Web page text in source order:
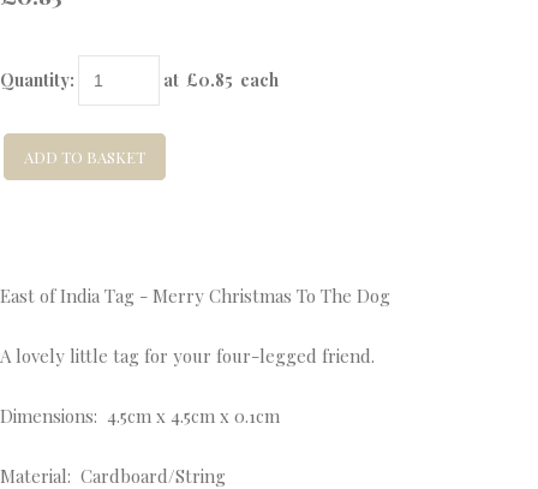
Quantity: at £0.85 each
ADD TO BASKET
East of India Tag - Merry Christmas To The Dog
A lovely little tag for your four-legged friend.
Dimensions: 4.5cm x 4.5cm x 0.1cm
Material: Cardboard/String